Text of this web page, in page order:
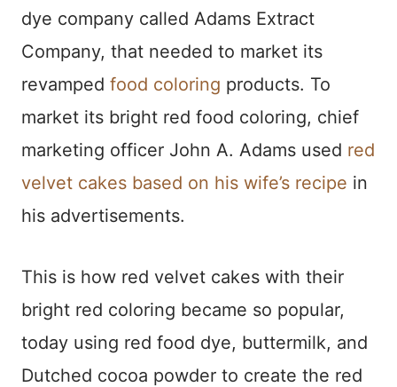
dye company called Adams Extract
Company, that needed to market its
revamped food coloring products. To
market its bright red food coloring, chief
marketing officer John A. Adams used red
velvet cakes based on his wife’s recipe in
his advertisements.
This is how red velvet cakes with their
bright red coloring became so popular,
today using red food dye, buttermilk, and
Dutched cocoa powder to create the red